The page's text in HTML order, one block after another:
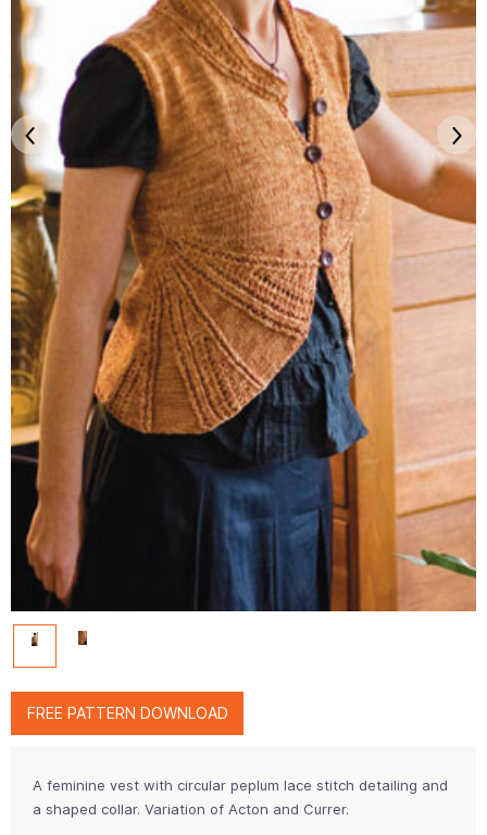
FREE PATTERN DOWNLOAD
A feminine vest with circular peplum lace stitch detailing and
a shaped collar. Variation of Acton and Currer.